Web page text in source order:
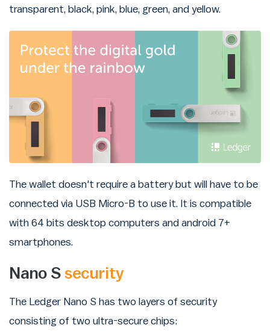
transparent, black, pink, blue, green, and yellow.
The wallet doesn't require a battery but will have to be
connected via USB Micro-B to use it. It is compatible
with 64 bits desktop computers and android 7+
smartphones.
Nano Ssecurity
The Ledger Nano S has two layers of security
consisting of two ultra-secure chips: